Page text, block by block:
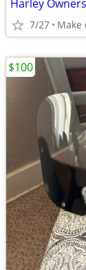
Harley
7/27 Make
$100